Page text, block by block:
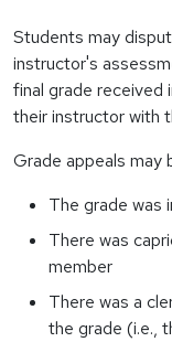
Students may
instructor's
final grade received
their instructor with
Grade appeals may
The grade was
There was
member
There was a
the grade (i.e.,